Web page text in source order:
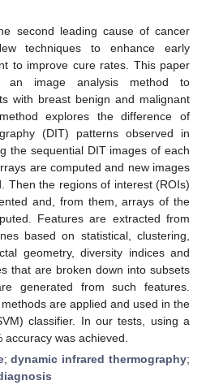
second leading cause of cancer
techniques to enhance early
to improve cure rates. This paper
an image analysis method to
with breast benign and malignant
explores the difference of
(DIT) patterns observed in
the sequential DIT images of each
are computed and new images
Then the regions of interest (ROIs)
and, from them, arrays of the
Features are extracted from
based on statistical, clustering,
geometry, diversity indices and
that are broken down into subsets
generated from such features.
are applied and used in the
classifier. In our tests, using a
was achieved.
;dynamic infrared thermography;